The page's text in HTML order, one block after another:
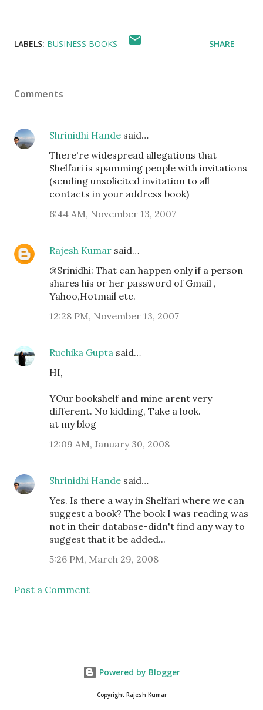
LABELS: BUSINESS BOOKS SHARE
Comments
Shrinidhi Hande said…
There're widespread allegations that
Shelfari is spamming people with invitations
(sending unsolicited invitation to all
contacts in your address book)
6:44 AM, November 13, 2007
Rajesh Kumar said…
@Srinidhi: That can happen only if a person
shares his or her password of Gmail ,
Yahoo,Hotmail etc.
12:28 PM, November 13, 2007
Ruchika Gupta said…
HI,
YOur bookshelf and mine arent very
different. No kidding, Take a look.
at my blog
12:09 AM, January 30, 2008
Shrinidhi Hande said…
Yes. Is there a way in Shelfari where we can
suggest a book? The book I was reading was
not in their database-didn't find any way to
suggest that it be added...
5:26 PM, March 29, 2008
Post a Comment
Powered by Blogger
Copyright Rajesh Kumar